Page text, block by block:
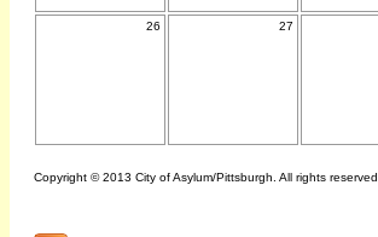
26 27
Copyright © 2013 City of Asylum/Pittsburgh. All rights reserved.